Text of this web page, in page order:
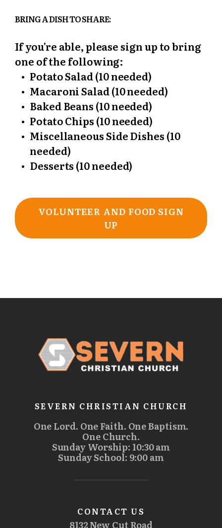
BRING A DISH TO SHARE:
If you're able, please sign up to bring
one of the following:
Potato Salad (10 needed)
Macaroni Salad (10 needed)
Baked Beans (10 needed)
Potato Chips (10 needed)
Miscellaneous Side Dishes (10
needed)
Desserts (10 needed)
VOLUNTEER AND FOOD SIGN
UP
SEVERN CHRISTIAN CHURCH
One Lord. One Faith. One Baptism.
One Church.
Sunday Worship: 10:30 am
Sunday School: 9:00 am
CONTACT US
8132 New Cut Road